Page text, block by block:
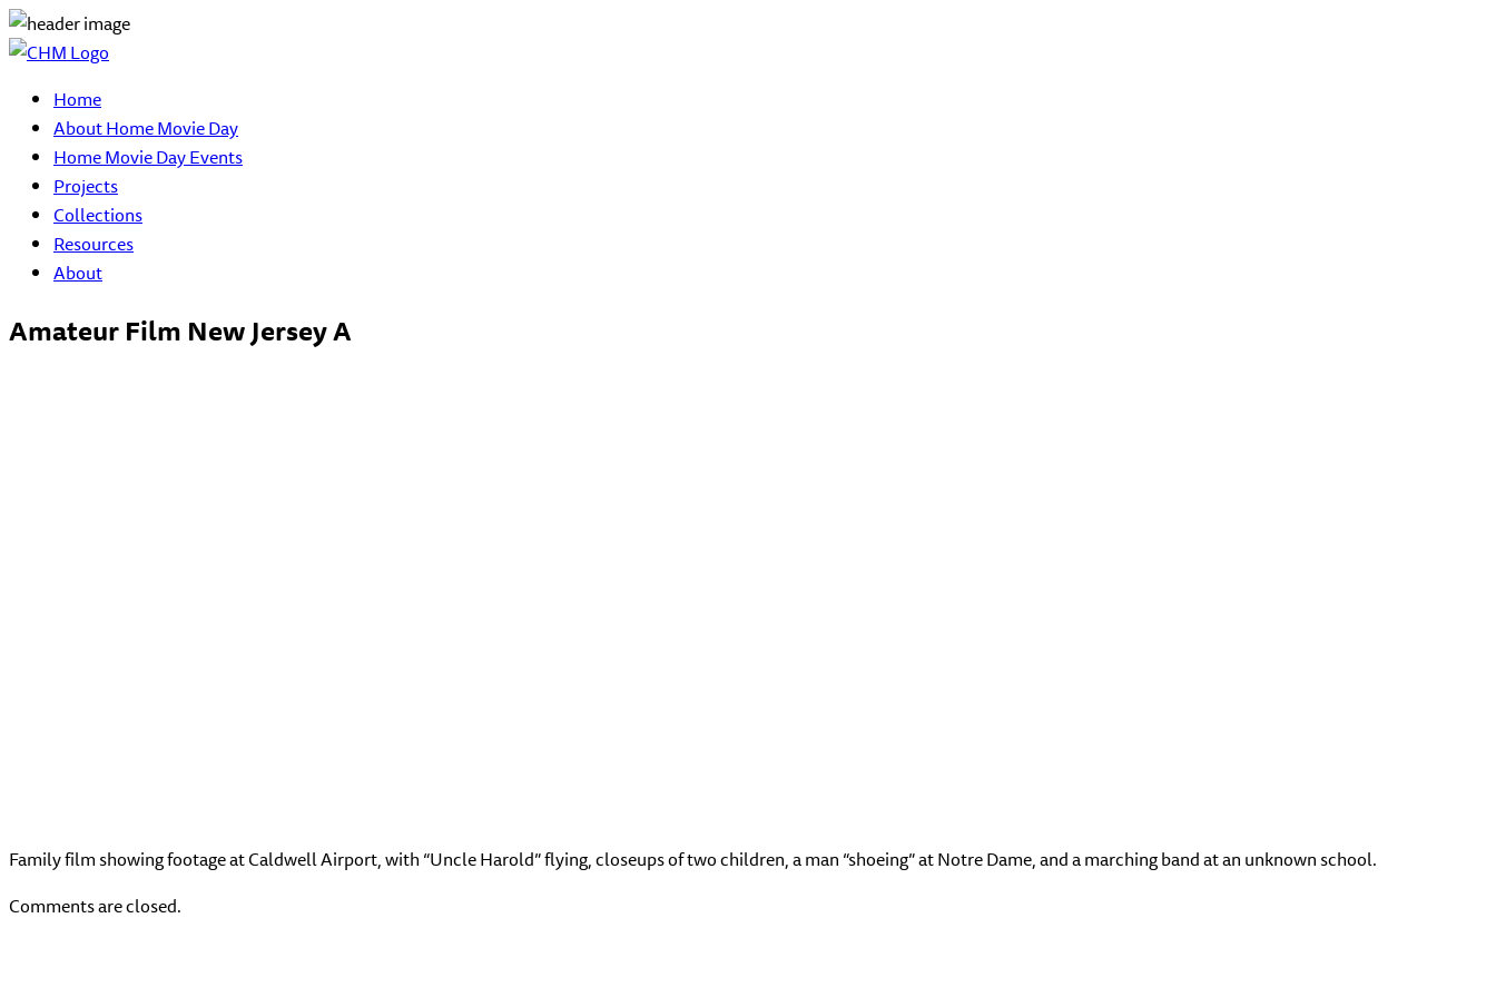
Home
About Home Movie Day
Home Movie Day Events
Projects
Collections
Resources
About
Amateur Film New Jersey A
Family film showing footage at Caldwell Airport, with “Uncle Harold” flying, closeups of two children, a man “shoeing” at Notre Dame, and a marching band at an unknown school.
Comments are closed.